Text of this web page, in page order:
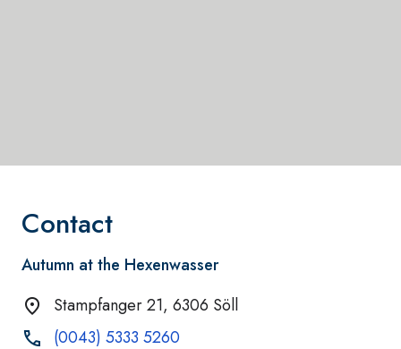
Contact
Autumn at the Hexenwasser
Stampfanger 21, 6306 Söll
(0043) 5333 5260